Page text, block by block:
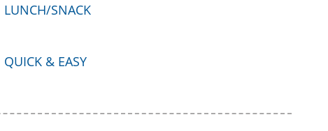
LUNCH/SNACK
QUICK & EASY